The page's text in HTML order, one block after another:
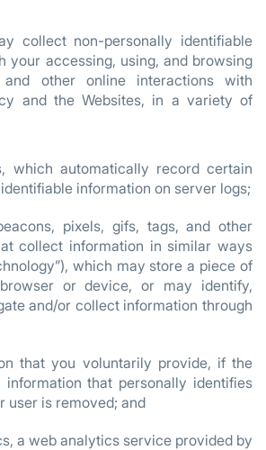
collect non-personally identifiable
your accessing, using, and browsing
other online interactions with
and the Websites, in a variety of
which automatically record certain
information on server logs;
pixels, gifs, tags, and other
collect information in similar ways
which may store a piece of
or device, or may identify,
and/or collect information through
that you voluntarily provide, if the
that personally identifies
user is removed; and
a web analytics service provided by